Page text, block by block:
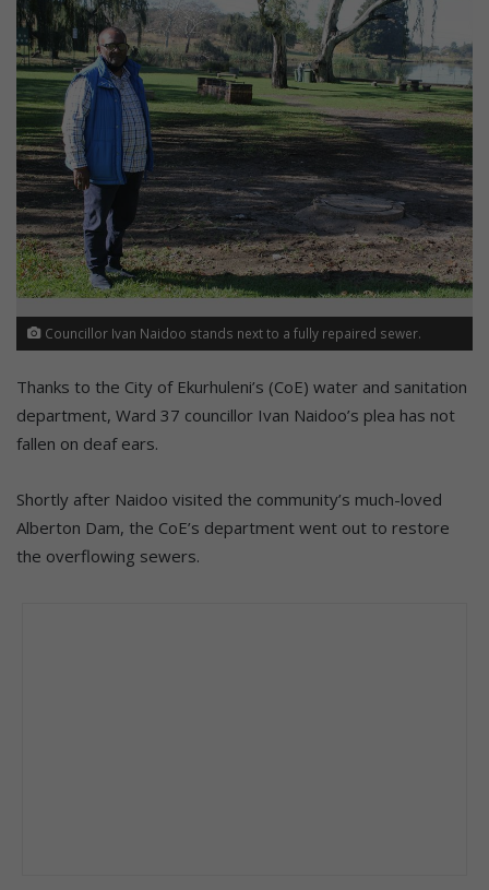
Councillor Ivan Naidoo stands next to a fully repaired sewer.
Thanks to the City of Ekurhuleni’s (CoE) water and sanitation
department, Ward 37 councillor Ivan Naidoo’s plea has not
fallen on deaf ears.
Shortly after Naidoo visited the community’s much-loved
Alberton Dam, the CoE’s department went out to restore
the overflowing sewers.